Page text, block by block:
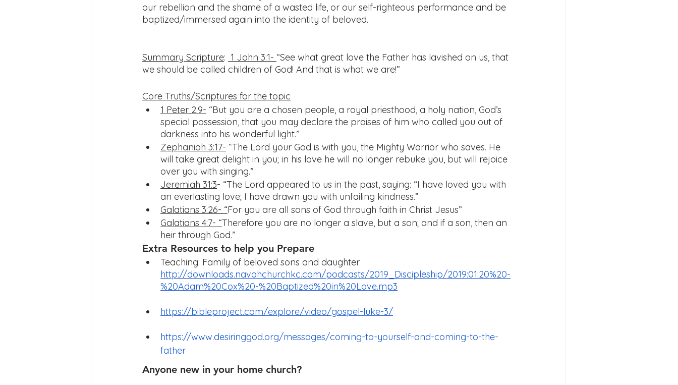
our rebellion and the shame of a wasted life, or our self-righteous performance and be
baptized/immersed again into the identity of beloved.
Summary Scripture: 1 John 3:1- “See what great love the Father has lavished on us, that
we should be called children of God! And that is what we are!”
Core Truths/Scriptures for the topic
1 Peter 2:9- “But you are a chosen people, a royal priesthood, a holy nation, God’s
special possession, that you may declare the praises of him who called you out of
darkness into his wonderful light.”
Zephaniah 3:17- “The Lord your God is with you, the Mighty Warrior who saves. He
will take great delight in you; in his love he will no longer rebuke you, but will rejoice
over you with singing.”
Jeremiah 31:3- “The Lord appeared to us in the past, saying: “I have loved you with
an everlasting love; I have drawn you with unfailing kindness.”
Galatians 3:26- “For you are all sons of God through faith in Christ Jesus”
Galatians 4:7- “Therefore you are no longer a slave, but a son; and if a son, then an
heir through God.”
Extra Resources to help you Prepare
Teaching: Family of beloved sons and daughter
http://downloads.navahchurchkc.com/podcasts/2019_Discipleship/2019:01:20%20-
%20Adam%20Cox%20-%20Baptized%20in%20Love.mp3
https://bibleproject.com/explore/video/gospel-luke-3/
https://www.desiringgod.org/messages/coming-to-yourself-and-coming-to-the-
father
Anyone new in your home church?